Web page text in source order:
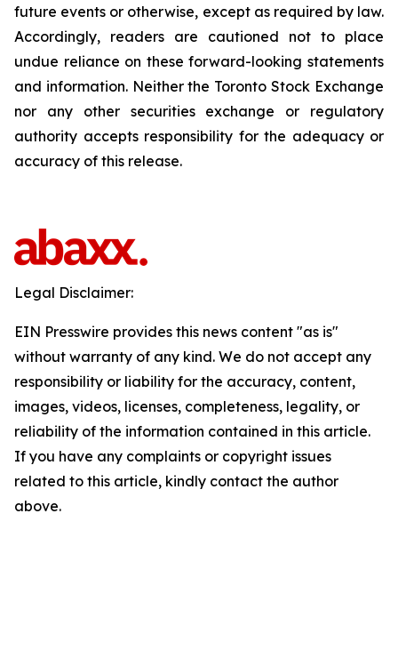
future events or otherwise, except as required by law.
Accordingly, readers are cautioned not to place
undue reliance on these forward-looking statements
and information. Neither the Toronto Stock Exchange
nor any other securities exchange or regulatory
authority accepts responsibility for the adequacy or
accuracy of this release.
Legal Disclaimer:
EIN Presswire provides this news content "as is"
without warranty of any kind. We do not accept any
responsibility or liability for the accuracy, content,
images, videos, licenses, completeness, legality, or
reliability of the information contained in this article.
If you have any complaints or copyright issues
related to this article, kindly contact the author
above.